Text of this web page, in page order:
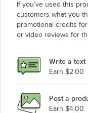
If you’ve used this
customers what you
promotional credits
or video reviews for
Write a text
Earn $2.00
Post a
Earn $4.00